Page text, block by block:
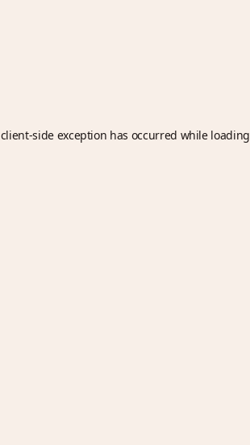
client-side exception has occurred while loading